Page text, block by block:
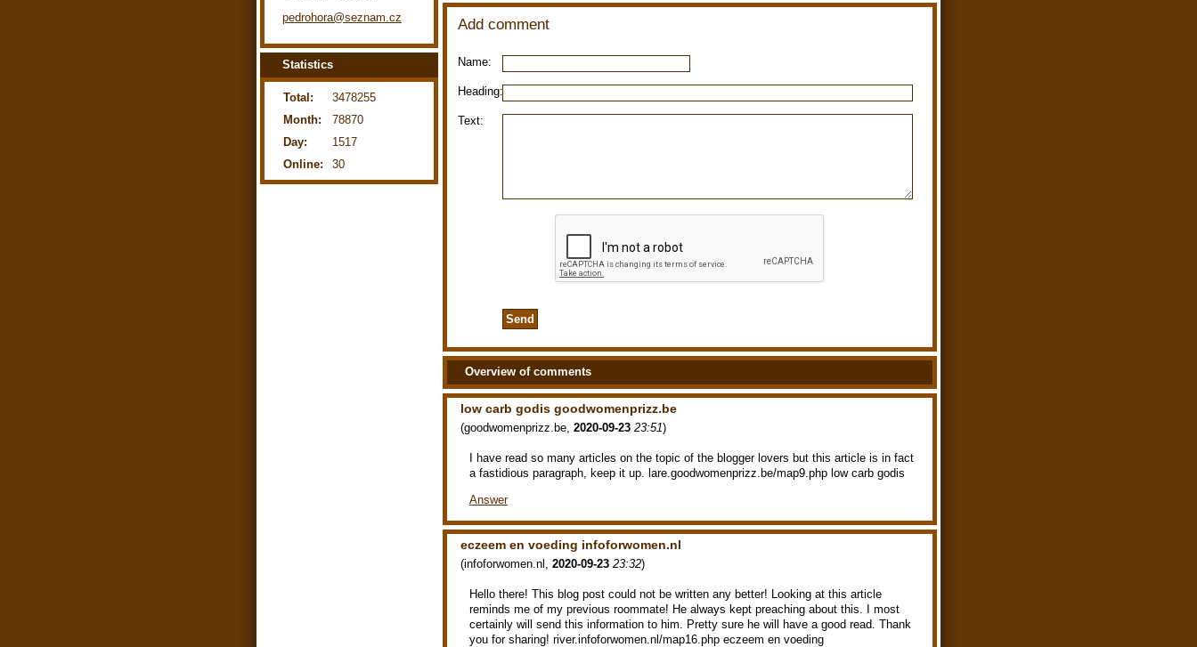
Add comment
Name:
Heading:
Text:
Overview of comments
low carb godis goodwomenprizz.be
(goodwomenprizz.be 2020-09-23 23:51)
I have read so many articles on the topic of the blogger lovers but this article is in fact
a fastidious paragraph, keep it up. lare.goodwomenprizz.be/map9.php low carb godis
Answer
eczeem en voeding infoforwomen.nl
(infoforwomen.nl 2020-09-23 23:32)
Hello there! This blog post could not be written any better! Looking at this article
reminds me of my previous roommate! He always kept preaching about this. I most
certainly will send this information to him. Pretty sure he will have a good read. Thank
you for sharing! river.infoforwomen.nl/map16.php eczeem en voeding
pedrohora@seznam.cz
Statistics
Online: 30
Total:
3478255
Month:
78870
Day:
1517